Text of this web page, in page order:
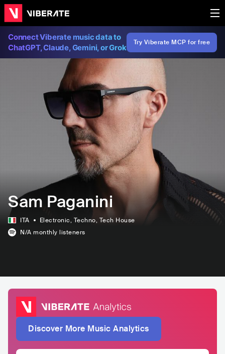
Connect Viberate music data to
ChatGPT, Claude, Gemini, or Grok
Try Viberate MCP for free
Sam Paganini
ITA Electronic, Techno, Tech House
N/A monthly listeners
Discover More Music Analytics